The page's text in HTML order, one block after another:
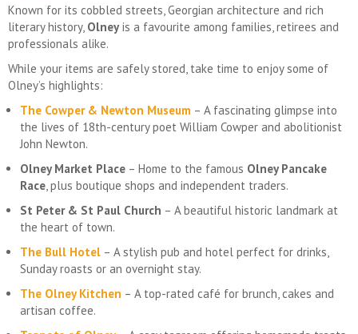
Known for its cobbled streets, Georgian architecture and rich
literary history, Olney is a favourite among families, retirees and
professionals alike.
While your items are safely stored, take time to enjoy some of
Olney’s highlights:
The Cowper & Newton Museum – A fascinating glimpse into
the lives of 18th-century poet William Cowper and abolitionist
John Newton.
Olney Market Place – Home to the famous Olney Pancake
Race, plus boutique shops and independent traders.
St Peter & St Paul Church – A beautiful historic landmark at
the heart of town.
The Bull Hotel – A stylish pub and hotel perfect for drinks,
Sunday roasts or an overnight stay.
The Olney Kitchen – A top-rated café for brunch, cakes and
artisan coffee.